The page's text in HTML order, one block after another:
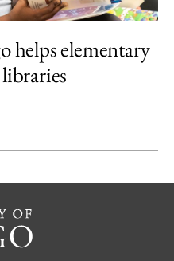
helps elementary